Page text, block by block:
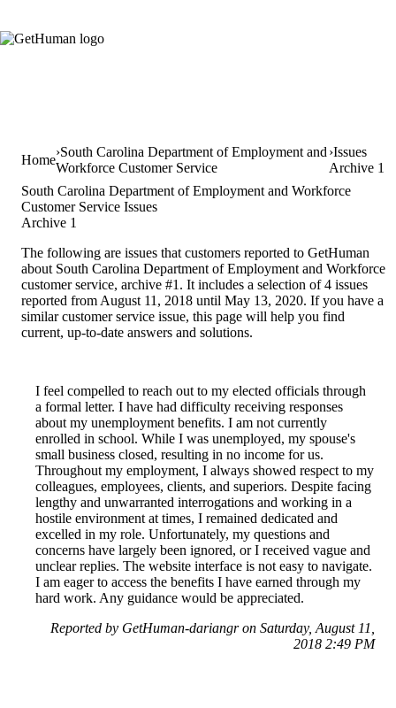
Home
South Carolina Department of Employment and
Workforce Customer Service
Issues
Archive 1
South Carolina Department of Employment and Workforce
Customer Service Issues
Archive 1
The following are issues that customers reported to GetHuman
about South Carolina Department of Employment and Workforce
customer service, archive #1. It includes a selection of 4 issues
reported from August 11, 2018 until May 13, 2020. If you have a
similar customer service issue, this page will help you find
current, up-to-date answers and solutions.
I feel compelled to reach out to my elected officials through
a formal letter. I have had difficulty receiving responses
about my unemployment benefits. I am not currently
enrolled in school. While I was unemployed, my spouse's
small business closed, resulting in no income for us.
Throughout my employment, I always showed respect to my
colleagues, employees, clients, and superiors. Despite facing
lengthy and unwarranted interrogations and working in a
hostile environment at times, I remained dedicated and
excelled in my role. Unfortunately, my questions and
concerns have largely been ignored, or I received vague and
unclear replies. The website interface is not easy to navigate.
I am eager to access the benefits I have earned through my
hard work. Any guidance would be appreciated.
Reported by GetHuman-dariangr on Saturday, August 11,
2018 2:49 PM